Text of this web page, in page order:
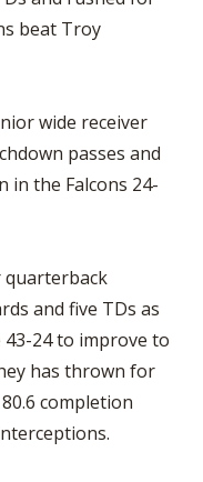
beat Troy
wide receiver
passes and
in the Falcons 24-
quarterback
and five TDs as
24 to improve to
has thrown for
completion